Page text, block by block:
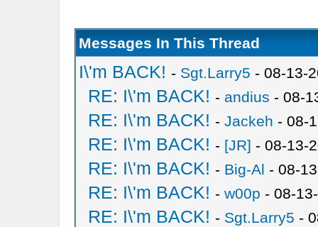
Messages In This Thread
I\'m BACK! - Sgt.Larry5 - 08-13-
RE: I\'m BACK! - andius - 08-
RE: I\'m BACK! - Jackeh - 08-
RE: I\'m BACK! - [JR] - 08-13-
RE: I\'m BACK! - Big-Al - 08-
RE: I\'m BACK! - w00p - 08-
RE: I\'m BACK! - Sgt.Larry5 -